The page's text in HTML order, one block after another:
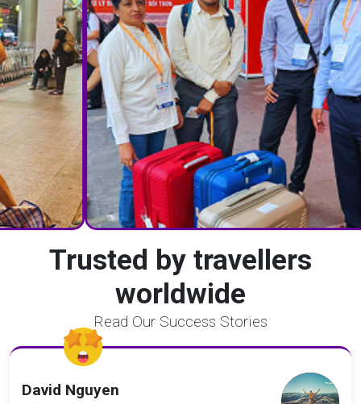
Trusted by travellers
worldwide
Read Our Success Stories
David Nguyen